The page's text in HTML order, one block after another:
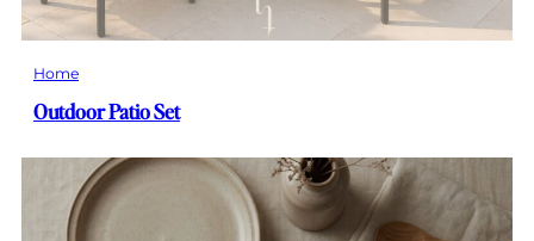
Home
Outdoor Patio Set